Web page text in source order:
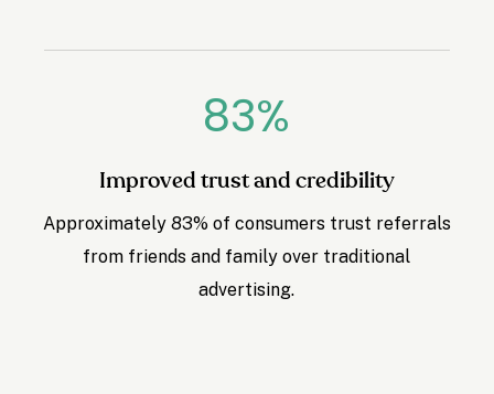
83%
Improved trust and credibility
Approximately 83% of consumers trust referrals
from friends and family over traditional
advertising.